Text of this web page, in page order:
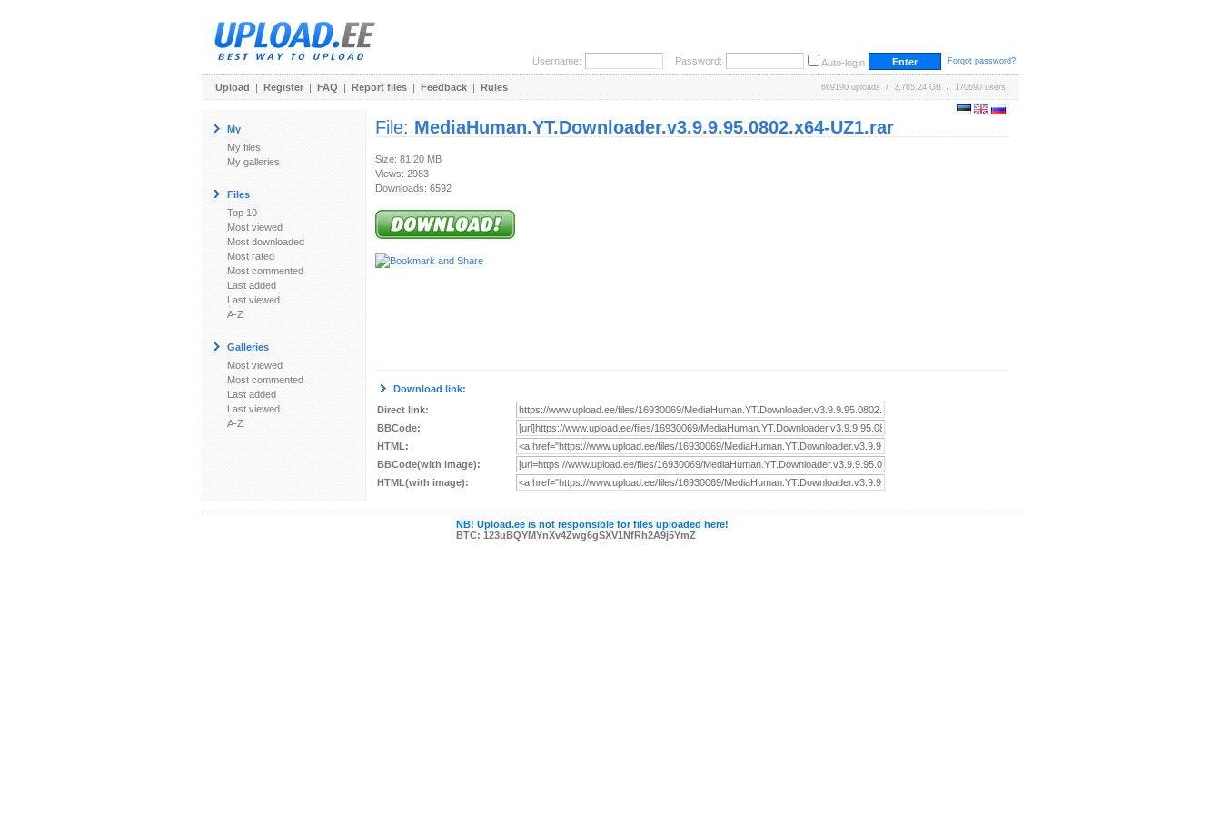
Username: Password: Auto-login Forgot password?
Upload | Register | FAQ | Report files | Feedback | Rules 669190 uploads / 3,765.24 GB / 170690 users
My
My files
My galleries
Files
Top 10
Most viewed
Most downloaded
Most rated
Most commented
Last added
Last viewed
A-Z
Galleries
Most viewed
Most commented
Last added
Last viewed
A-Z
File: MediaHuman.YT.Downloader.v3.9.9.95.0802.x64-UZ1.rar
Size: 81.20 MB
Views: 2983
Downloads: 6592
Download link:
Direct link:
BBCode:
HTML:
BBCode(with image):
HTML(with image):
NB! Upload.ee is not responsible for files uploaded here!
BTC: 123uBQYMYnXv4Zwg6gSXV1NfRh2A9j5YmZ